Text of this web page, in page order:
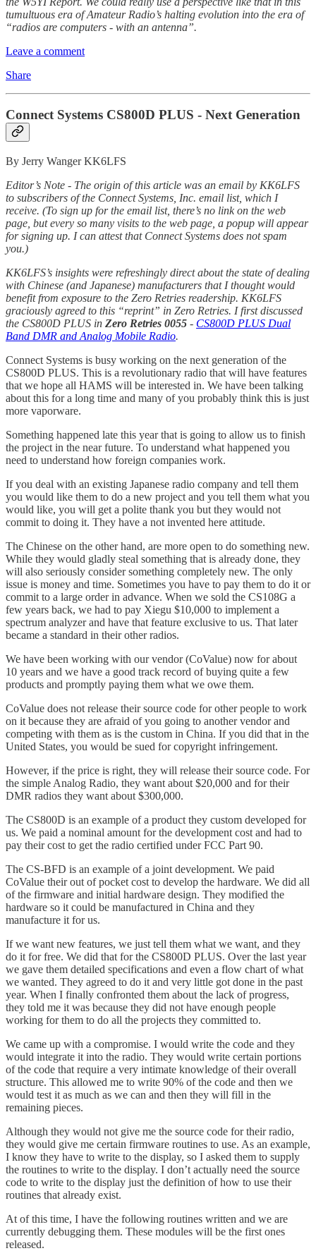
tumultuous era of Amateur Radio’s halting evolution into the era of
“radios are computers - with an antenna”.
Leave a comment
Share
Connect Systems CS800D PLUS - Next Generation
By Jerry Wanger KK6LFS
Editor’s Note - The origin of this article was an email by KK6LFS
to subscribers of the Connect Systems, Inc. email list, which I
receive. (To sign up for the email list, there’s no link on the web
page, but every so many visits to the web page, a popup will appear
for signing up. I can attest that Connect Systems does not spam
you.)
KK6LFS’s insights were refreshingly direct about the state of dealing
with Chinese (and Japanese) manufacturers that I thought would
benefit from exposure to the Zero Retries readership. KK6LFS
graciously agreed to this “reprint” in Zero Retries. I first discussed
the CS800D PLUS in Zero Retries 0055 - CS800D PLUS Dual
Band DMR and Analog Mobile Radio.
Connect Systems is busy working on the next generation of the
CS800D PLUS. This is a revolutionary radio that will have features
that we hope all HAMS will be interested in. We have been talking
about this for a long time and many of you probably think this is just
more vaporware.
Something happened late this year that is going to allow us to finish
the project in the near future. To understand what happened you
need to understand how foreign companies work.
If you deal with an existing Japanese radio company and tell them
you would like them to do a new project and you tell them what you
would like, you will get a polite thank you but they would not
commit to doing it. They have a not invented here attitude.
The Chinese on the other hand, are more open to do something new.
While they would gladly steal something that is already done, they
will also seriously consider something completely new. The only
issue is money and time. Sometimes you have to pay them to do it or
commit to a large order in advance. When we sold the CS108G a
few years back, we had to pay Xiegu $10,000 to implement a
spectrum analyzer and have that feature exclusive to us. That later
became a standard in their other radios.
We have been working with our vendor (CoValue) now for about
10 years and we have a good track record of buying quite a few
products and promptly paying them what we owe them.
CoValue does not release their source code for other people to work
on it because they are afraid of you going to another vendor and
competing with them as is the custom in China. If you did that in the
United States, you would be sued for copyright infringement.
However, if the price is right, they will release their source code. For
the simple Analog Radio, they want about $20,000 and for their
DMR radios they want about $300,000.
The CS800D is an example of a product they custom developed for
us. We paid a nominal amount for the development cost and had to
pay their cost to get the radio certified under FCC Part 90.
The CS-BFD is an example of a joint development. We paid
CoValue their out of pocket cost to develop the hardware. We did all
of the firmware and initial hardware design. They modified the
hardware so it could be manufactured in China and they
manufacture it for us.
If we want new features, we just tell them what we want, and they
do it for free. We did that for the CS800D PLUS. Over the last year
we gave them detailed specifications and even a flow chart of what
we wanted. They agreed to do it and very little got done in the past
year. When I finally confronted them about the lack of progress,
they told me it was because they did not have enough people
working for them to do all the projects they committed to.
We came up with a compromise. I would write the code and they
would integrate it into the radio. They would write certain portions
of the code that require a very intimate knowledge of their overall
structure. This allowed me to write 90% of the code and then we
would test it as much as we can and then they will fill in the
remaining pieces.
Although they would not give me the source code for their radio,
they would give me certain firmware routines to use. As an example,
I know they have to write to the display, so I asked them to supply
the routines to write to the display. I don’t actually need the source
code to write to the display just the definition of how to use their
routines that already exist.
At of this time, I have the following routines written and we are
currently debugging them. These modules will be the first ones
released.